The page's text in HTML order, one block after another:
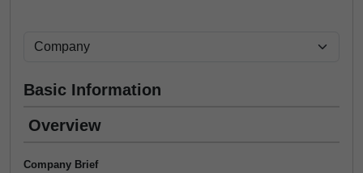
Basic Information
Overview
Company Brief